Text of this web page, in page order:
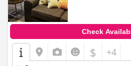
In summary,The Roost on Rock Road
characterized by its serene location,
clean and comfortable rooms, and
a highly recommended choice for
memorable stay.
Check
$ +4